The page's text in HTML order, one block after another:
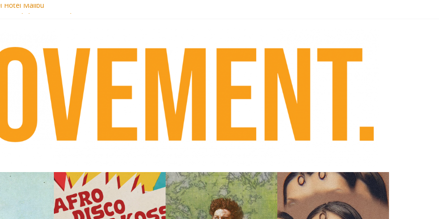
Hotel Malibu
pre-order new LP Ancient History